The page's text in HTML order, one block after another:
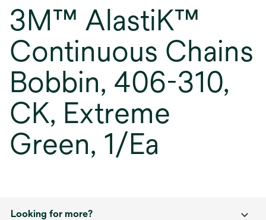
3M™ AlastiK™
Continuous Chains
Bobbin, 406-310,
CK, Extreme
Green, 1/Ea
Looking for more?